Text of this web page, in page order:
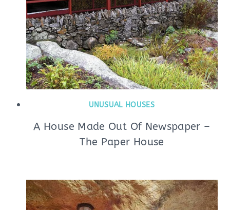
UNUSUAL HOUSES
A House Made Out Of Newspaper –
The Paper House